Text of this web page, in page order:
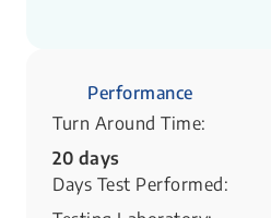
Performance
Turn Around Time:
20 days
Days Test Performed: